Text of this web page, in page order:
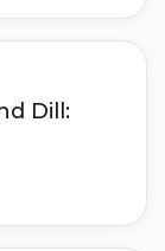
Dill: